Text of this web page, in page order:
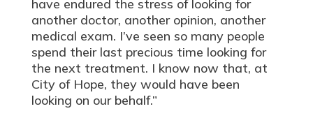
have endured the stress of looking for
another doctor, another opinion, another
medical exam. I’ve seen so many people
spend their last precious time looking for
the next treatment. I know now that, at
City of Hope, they would have been
looking on our behalf.”